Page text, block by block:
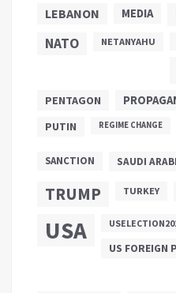
LEBANON MEDIA
NATO NETANYAHU
PENTAGON
PUTIN
REGIME CHANGE
SANCTION SAUDI
TRUMP TURKEY
USA
US FOREIGN